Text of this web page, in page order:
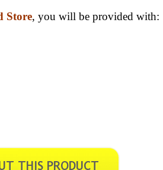
Store, you will be provided with: